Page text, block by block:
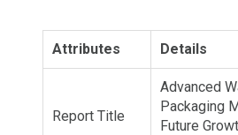
Attributes Details
Report Title
Advanced
Packaging
Future